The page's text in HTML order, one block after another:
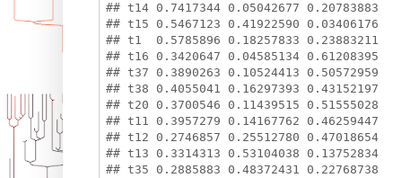
## t14 0.7417344 0.05042677 0.20783883
## t15 0.5467123 0.41922590 0.03406176
## t1  0.5785896 0.18257833 0.23883211
## t16 0.3420647 0.04585134 0.61208395
## t37 0.3890263 0.10524413 0.50572959
## t38 0.4055041 0.16297393 0.43152197
## t20 0.3700546 0.11439515 0.51555028
## t11 0.3957279 0.14167762 0.46259447
## t12 0.2746857 0.25512780 0.47018654
## t13 0.3314313 0.53104038 0.13752834
## t35 0.2885883 0.48372431 0.22768738